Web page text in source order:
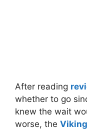
After reading
whether to go
knew the wait
worse, the